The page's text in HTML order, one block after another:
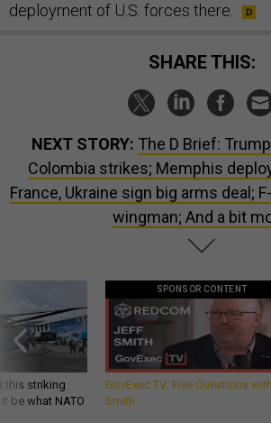
deployment of U.S. forces there.
SHARE THIS:
NEXT STORY: The D Brief:
Colombia strikes; Memphis
France, Ukraine sign big arms deal;
wingman; And a bit
this striking
be what NATO
SPONSOR CONTENT
GovExec TV: Five Questions
Smith